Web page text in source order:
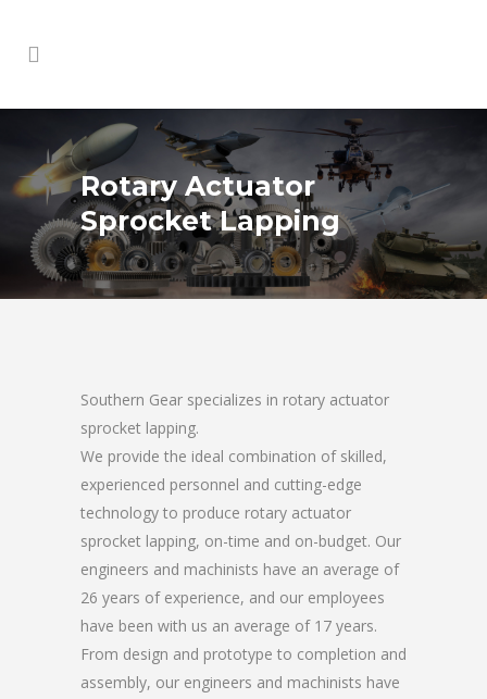
Rotary Actuator
Sprocket Lapping
Southern Gear specializes in rotary actuator
sprocket lapping.
We provide the ideal combination of skilled,
experienced personnel and cutting-edge
technology to produce rotary actuator
sprocket lapping, on-time and on-budget. Our
engineers and machinists have an average of
26 years of experience, and our employees
have been with us an average of 17 years.
From design and prototype to completion and
assembly, our engineers and machinists have